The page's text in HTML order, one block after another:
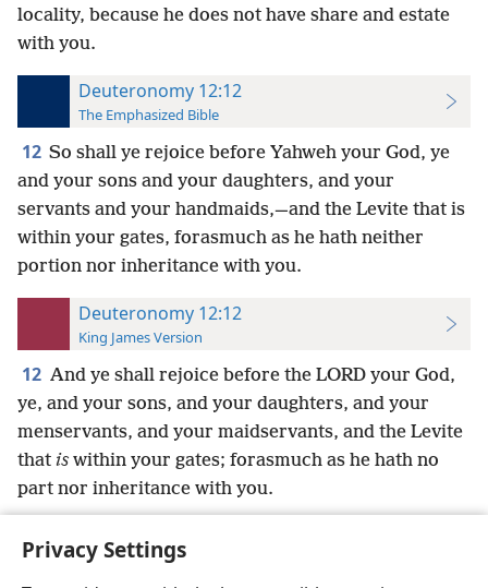
Privacy Settings
locality, because he does not have share and estate
with you.
Deuteronomy 12:12
The Emphasized Bible
12 So shall ye rejoice before Yahweh your God, ye
and your sons and your daughters, and your
servants and your handmaids,—and the Levite that is
within your gates, forasmuch as he hath neither
portion nor inheritance with you.
Deuteronomy 12:12
King James Version
12 And ye shall rejoice before the LORD your God,
ye, and your sons, and your daughters, and your
menservants, and your maidservants, and the Levite
that is within your gates; forasmuch as he hath no
part nor inheritance with you.